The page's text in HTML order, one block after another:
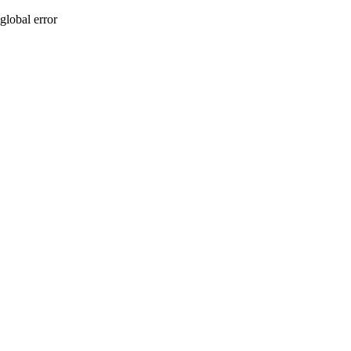
global error